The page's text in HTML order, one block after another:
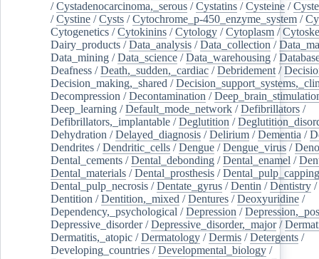
/Cystadenocarcinoma,_serous /Cystatins /Cysteine /
/Cystine /Cysts /Cytochrome_p-450_enzyme_system /
Cytogenetics /Cytokinins /Cytology /Cytoplasm /
Dairy_products /Data_analysis /Data_collection /
Data_mining /Data_science /Data_warehousing /
Deafness /Death,_sudden,_cardiac /Debridement /
Decision_making,_shared /
Decompression /Decontamination /
Deep_learning /Default_mode_network /Defibrillators /
Defibrillators,_implantable /Deglutition /
Dehydration /Delayed_diagnosis /Delirium /Dementia /
Dendrites /Dendritic_cells /Dengue /Dengue_virus /
Dental_cements /Dental_debonding /Dental_enamel /
Dental_materials /Dental_prosthesis /Dental_pulp_capping
Dental_pulp_necrosis /Dentate_gyrus /Dentin /Dentistry /
Dentition /Dentition,_mixed /Dentures /Deoxyuridine /
Dependency,_psychological /Depression /
Depressive_disorder/Depressive_disorder,_major/
Dermatitis,_atopic /Dermatology /Dermis /Detergents /
Developing_countries /Developmental_biology /